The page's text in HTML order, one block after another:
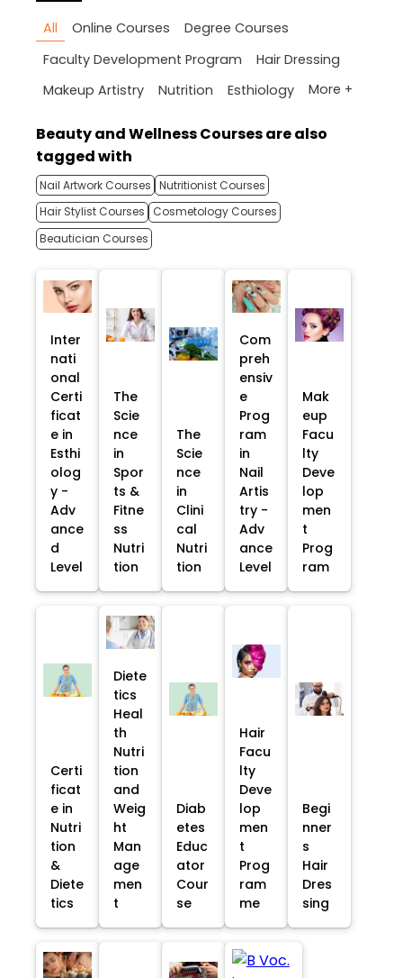
All Online Courses
Degree Courses
Faculty Development Program
Hair Dressing
Makeup Artistry
Nutrition Esthiology More +
Beauty and Wellness Courses are also
tagged with
Nail Artwork Courses Nutritionist Courses
Hair Stylist Courses
Cosmetology Courses
Beautician Courses
Inter
nati
onal
Certi
ficat
e in
Esthi
olog
y -
Adv
ance
d
Level
The
Scie
nce
in
Spor
ts &
Fitne
ss
Nutri
tion
The
Scie
nce
in
Clini
cal
Nutri
tion
Com
preh
ensiv
e
Prog
ram
in
Nail
Artis
try -
Adv
ance
Level
Mak
eup
Facu
lty
Deve
lop
men
t
Prog
ram
Certi
ficat
e in
Nutri
tion
&
Diete
tics
Diete
tics
Heal
th
Nutri
tion
and
Weig
ht
Man
age
men
t
Diab
etes
Educ
ator
Cour
se
Hair
Facu
lty
Deve
lop
men
t
Prog
ram
me
Begi
nner
s
Hair
Dres
sing